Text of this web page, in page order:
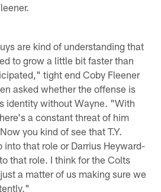
are kind of understanding that
to grow a little bit faster than
tight end Coby Fleener
asked whether the offense is
identity without Wayne. "With
a constant threat of him
you kind of see that T.Y.
into that role or Darrius Heyward-
that role. I think for the Colts
a matter of us making sure we